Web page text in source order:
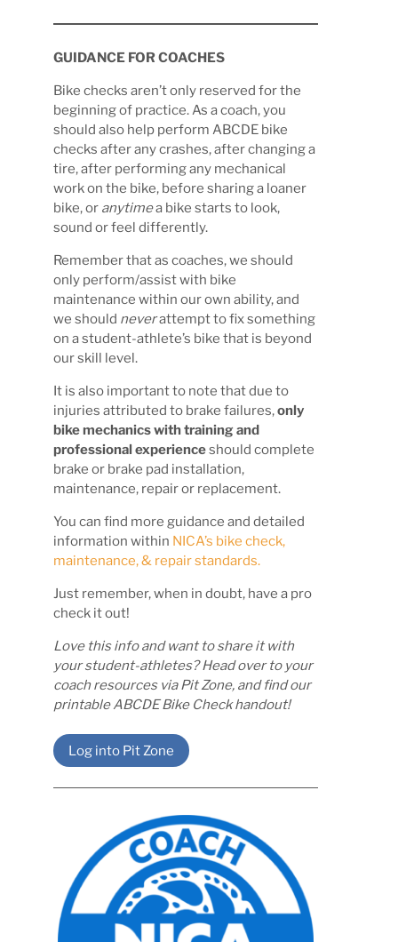
GUIDANCE FOR COACHES
Bike checks aren’t only reserved for the
beginning of practice. As a coach, you
should also help perform ABCDE bike
checks after any crashes, after changing a
tire, after performing any mechanical
work on the bike, before sharing a loaner
bike, or anytimea bike starts to look,
sound or feel differently.
Remember that as coaches, we should
only perform/assist with bike
maintenance within our own ability, and
we should neverattempt to fix something
on a student-athlete’s bike that is beyond
our skill level.
It is also important to note that due to
injuries attributed to brake failures,only
bike mechanics with training and
professional experienceshould complete
brake or brake pad installation,
maintenance, repair or replacement.
You can find more guidance and detailed
information within NICA’s bike check,
maintenance, & repair standards.
Just remember, when in doubt, have a pro
check it out!
Love this info and want to share it with
your student-athletes? Head over to your
coach resources via Pit Zone, and find our
printable ABCDE Bike Check handout!
Log into Pit Zone